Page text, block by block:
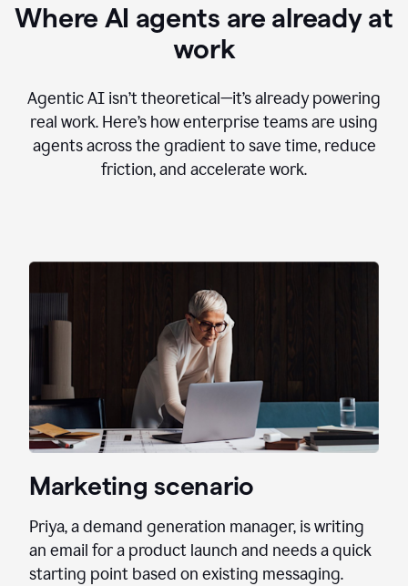
Where AI agents are already at
work
Agentic AI isn’t theoretical—it’s already powering
real work. Here’s how enterprise teams are using
agents across the gradient to save time, reduce
friction, and accelerate work.
Marketing scenario
Priya, a demand generation manager, is writing
an email for a product launch and needs a quick
starting point based on existing messaging.